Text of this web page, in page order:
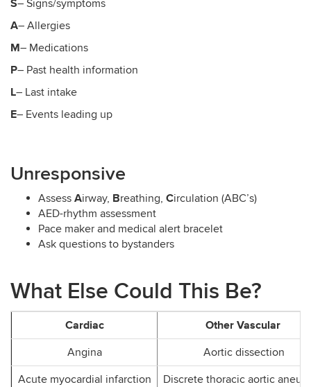
– Signs/symptoms
A– Allergies
M– Medications
P– Past health information
L– Last intake
E– Events leading up
Unresponsive
Assess Airway, Breathing, Circulation (ABC’s)
AED-rhythm assessment
Pace maker and medical alert bracelet
Ask questions to bystanders
What Else Could This Be?
Cardiac Other Vascular
Angina
Aortic dissection
Acute myocardial infarction
Discrete thoracic aortic